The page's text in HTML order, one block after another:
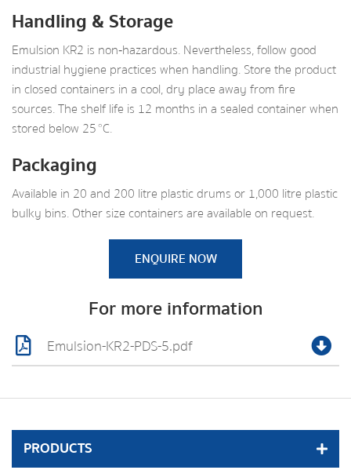
Handling & Storage
Emulsion KR2 is non‑hazardous. Nevertheless, follow good
industrial hygiene practices when handling. Store the product
in closed containers in a cool, dry place away from fire
sources. The shelf life is 12 months in a sealed container when
stored below 25 °C.
Packaging
Available in 20 and 200 litre plastic drums or 1,000 litre plastic
bulky bins. Other size containers are available on request.
ENQUIRE NOW
For more information
Emulsion-KR2-PDS-5.pdf
PRODUCTS